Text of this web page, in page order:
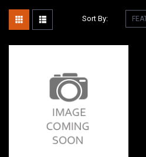
Sort By: